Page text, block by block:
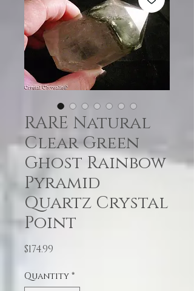
RARE Natural
Clear Green
Ghost Rainbow
Pyramid
Quartz Crystal
Point
$174.99
Quantity *